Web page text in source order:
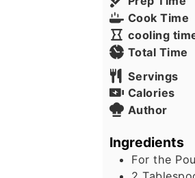
Cook Time
cooling
Total Time
Servings
Calories
Author
Ingredients
For the